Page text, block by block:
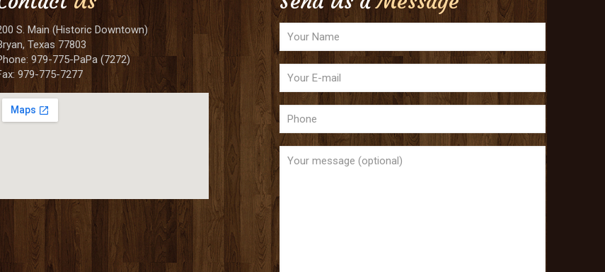
S. Main (Historic Downtown)
Texas 77803
979-775-PaPa (7272)
979-775-7277